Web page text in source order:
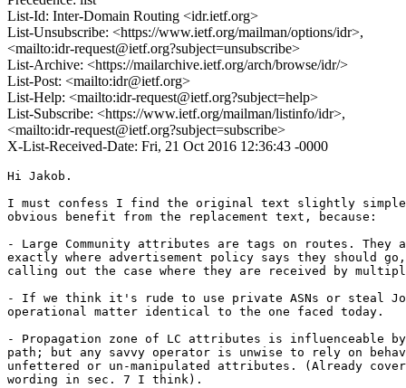
List-Id: Inter-Domain Routing <idr.ietf.org>
List-Unsubscribe: <https://www.ietf.org/mailman/options/idr>,
<mailto:idr-request@ietf.org?subject=unsubscribe>
List-Archive: <https://mailarchive.ietf.org/arch/browse/idr/>
List-Post: <mailto:idr@ietf.org>
List-Help: <mailto:idr-request@ietf.org?subject=help>
List-Subscribe: <https://www.ietf.org/mailman/listinfo/idr>,
<mailto:idr-request@ietf.org?subject=subscribe>
X-List-Received-Date: Fri, 21 Oct 2016 12:36:43 -0000
Hi Jakob.
I must confess I find the original text slightly
obvious benefit from the replacement text, because:
- Large Community attributes are tags on routes. They
exactly where advertisement policy says they should
calling out the case where they are received by
- If we think it's rude to use private ASNs or steal
operational matter identical to the one faced today.
- Propagation zone of LC attributes is influenceable
path; but any savvy operator is unwise to rely on
unfettered or un-manipulated attributes. (Already
wording in sec. 7 I think).